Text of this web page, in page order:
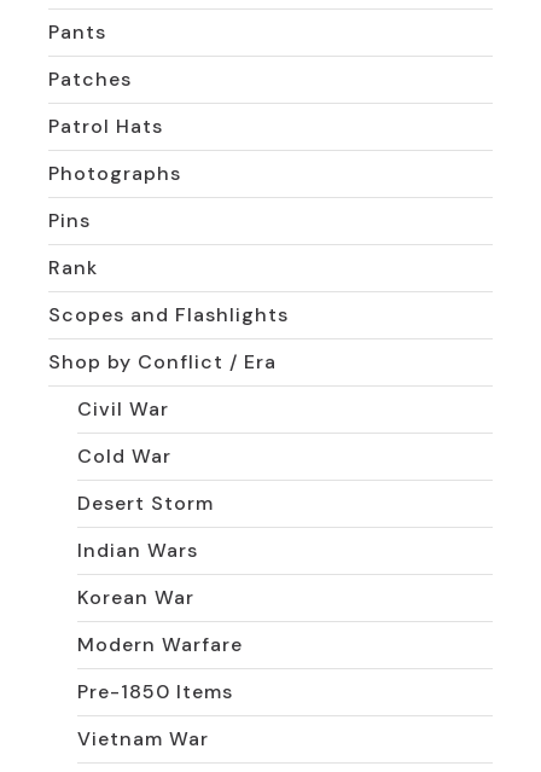
Pants
Patches
Patrol Hats
Photographs
Pins
Rank
Scopes and Flashlights
Shop by Conflict / Era
Civil War
Cold War
Desert Storm
Indian Wars
Korean War
Modern Warfare
Pre-1850 Items
Vietnam War